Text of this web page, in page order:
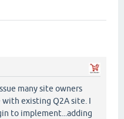
many site owners
existing Q2A site. I
to implement...adding